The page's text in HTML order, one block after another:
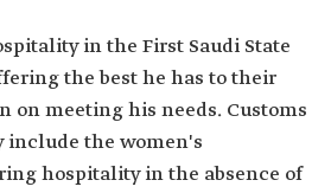
in the First Saudi State
the best he has to their
on meeting his needs. Customs
include the women's
hospitality in the absence of